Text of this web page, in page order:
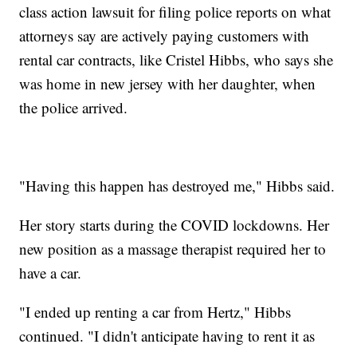
class action lawsuit for filing police reports on what
attorneys say are actively paying customers with
rental car contracts, like Cristel Hibbs, who says she
was home in new jersey with her daughter, when
the police arrived.
"Having this happen has destroyed me," Hibbs said.
Her story starts during the COVID lockdowns. Her
new position as a massage therapist required her to
have a car.
"I ended up renting a car from Hertz," Hibbs
continued. "I didn't anticipate having to rent it as